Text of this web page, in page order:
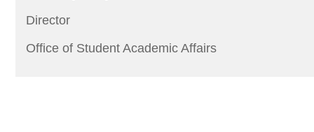
Director
Office of Student Academic Affairs